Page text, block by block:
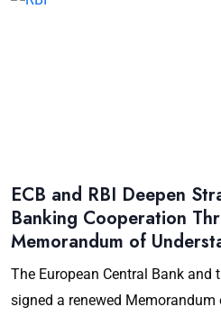
ECB and RBI Deepen
Banking Cooperation
Memorandum of
The European Central Bank and
signed a renewed